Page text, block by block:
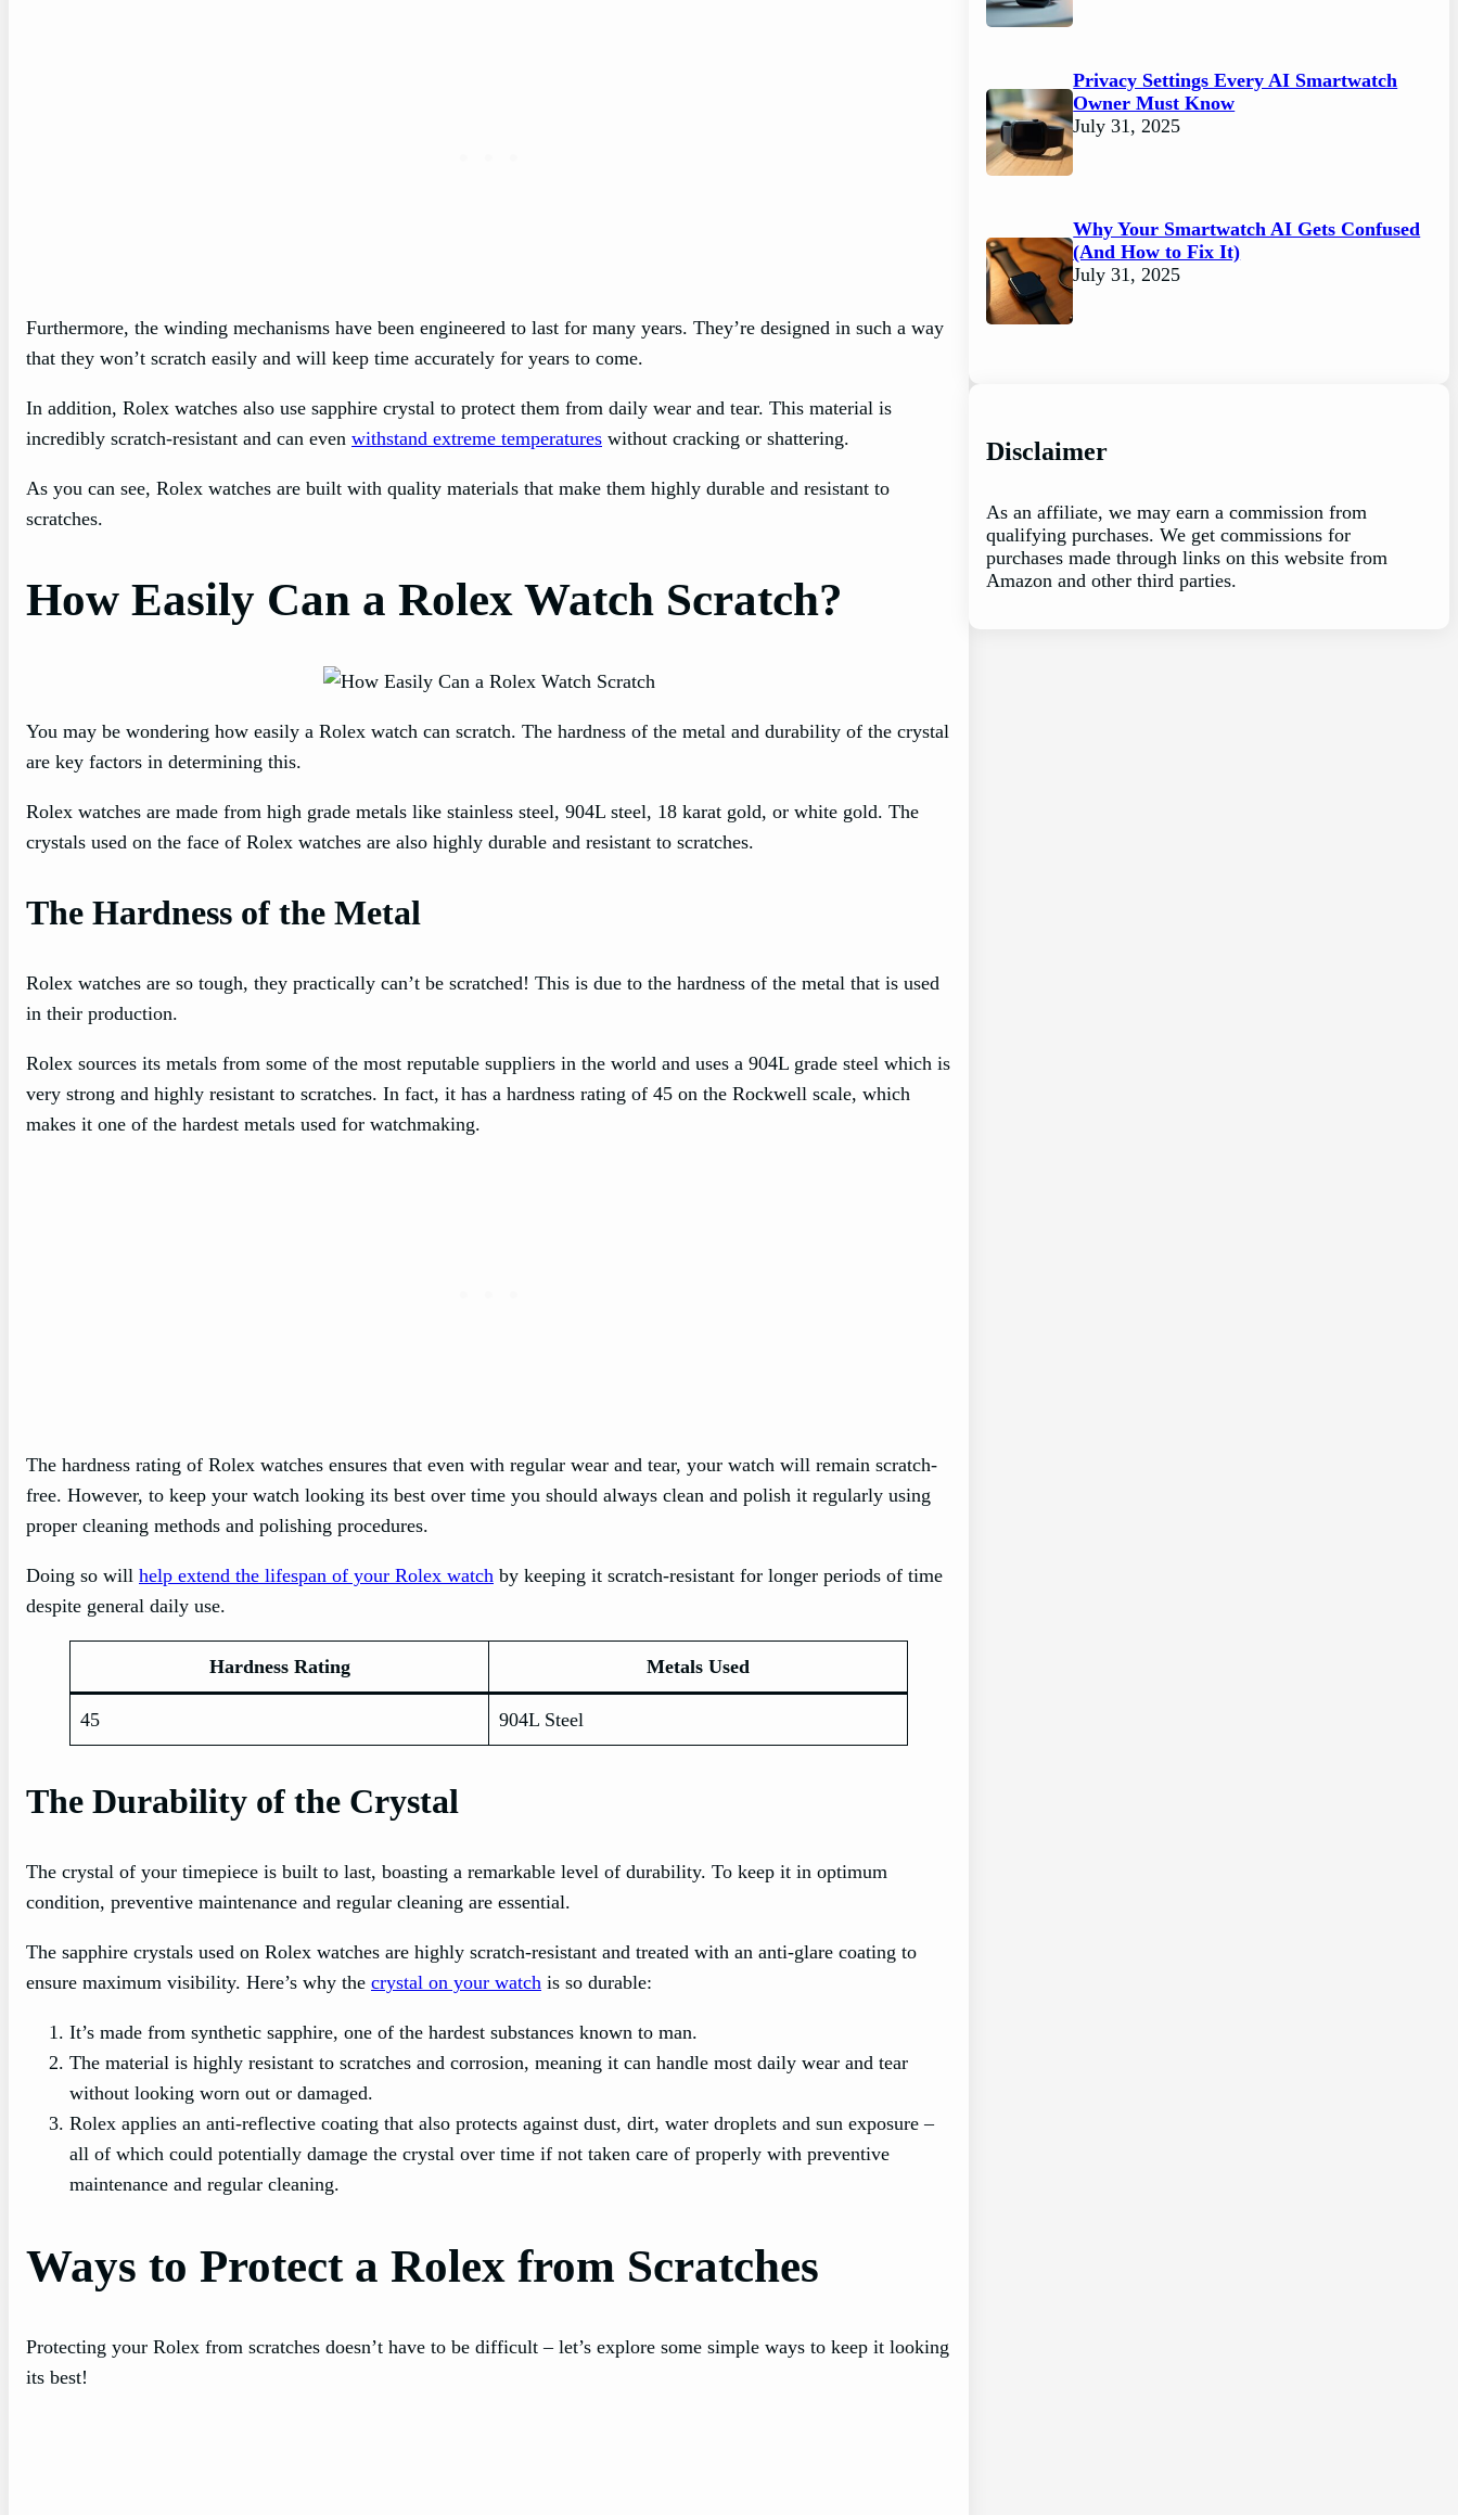
Furthermore, the winding mechanisms have been engineered to last for many years. They’re designed in such a way
that they won’t scratch easily and will keep time accurately for years to come.
In addition, Rolex watches also use sapphire crystal to protect them from daily wear and tear. This material is
incredibly scratch-resistant and can even withstand extreme temperatures without cracking or shattering.
As you can see, Rolex watches are built with quality materials that make them highly durable and resistant to
scratches.
How Easily Can a Rolex Watch Scratch?
You may be wondering how easily a Rolex watch can scratch. The hardness of the metal and durability of the crystal
are key factors in determining this.
Rolex watches are made from high grade metals like stainless steel, 904L steel, 18 karat gold, or white gold. The
crystals used on the face of Rolex watches are also highly durable and resistant to scratches.
The Hardness of the Metal
Rolex watches are so tough, they practically can’t be scratched! This is due to the hardness of the metal that is used
in their production.
Rolex sources its metals from some of the most reputable suppliers in the world and uses a 904L grade steel which is
very strong and highly resistant to scratches. In fact, it has a hardness rating of 45 on the Rockwell scale, which
makes it one of the hardest metals used for watchmaking.
The hardness rating of Rolex watches ensures that even with regular wear and tear, your watch will remain scratch-
free. However, to keep your watch looking its best over time you should always clean and polish it regularly using
proper cleaning methods and polishing procedures.
Doing so will help extend the lifespan of your Rolex watch by keeping it scratch-resistant for longer periods of time
despite general daily use.
Hardness Rating Metals Used
45 904L Steel
The Durability of the Crystal
The crystal of your timepiece is built to last, boasting a remarkable level of durability. To keep it in optimum
condition, preventive maintenance and regular cleaning are essential.
The sapphire crystals used on Rolex watches are highly scratch-resistant and treated with an anti-glare coating to
ensure maximum visibility. Here’s why the crystal on your watch is so durable:
It’s made from synthetic sapphire, one of the hardest substances known to man.
The material is highly resistant to scratches and corrosion, meaning it can handle most daily wear and tear
without looking worn out or damaged.
Rolex applies an anti-reflective coating that also protects against dust, dirt, water droplets and sun exposure –
all of which could potentially damage the crystal over time if not taken care of properly with preventive
maintenance and regular cleaning.
Ways to Protect a Rolex from Scratches
Protecting your Rolex from scratches doesn’t have to be difficult – let’s explore some simple ways to keep it looking
its best!
Privacy Settings Every AI Smartwatch
Owner Must Know
July 31, 2025
Why Your Smartwatch AI Gets Confused
(And How to Fix It)
July 31, 2025
Disclaimer
As an affiliate, we may earn a commission from
qualifying purchases. We get commissions for
purchases made through links on this website from
Amazon and other third parties.